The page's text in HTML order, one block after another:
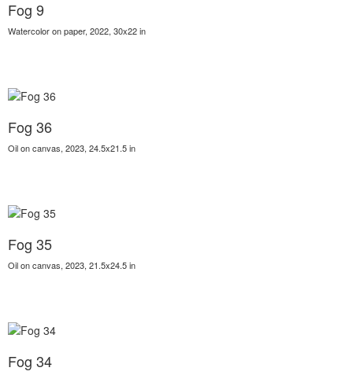
Fog 9
Watercolor on paper, 2022, 30x22 in
Fog 36
Oil on canvas, 2023, 24.5x21.5 in
Fog 35
Oil on canvas, 2023, 21.5x24.5 in
Fog 34